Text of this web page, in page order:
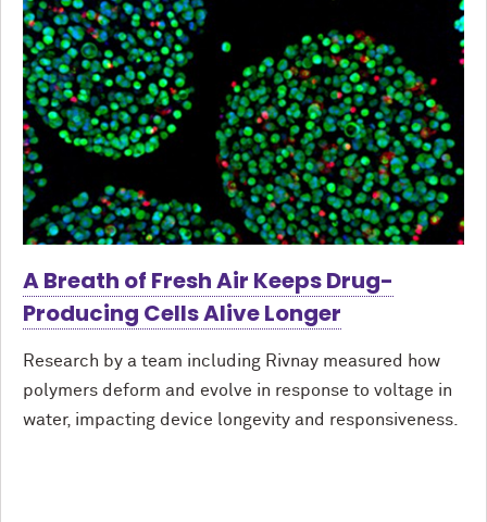
A Breath of Fresh Air Keeps Drug-
Producing Cells Alive Longer
Research by a team including Rivnay measured how
polymers deform and evolve in response to voltage in
water, impacting device longevity and responsiveness.